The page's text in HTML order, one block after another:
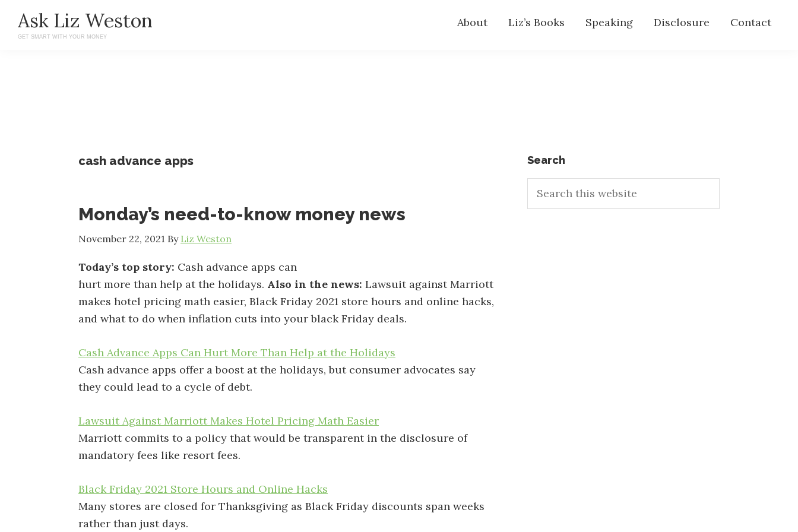
main
primary
Ask Liz Weston
GET SMART WITH YOUR MONEY
About Liz’s Books Speaking Disclosure Contact
cash advance apps
Monday’s need-to-know money news
November 22, 2021 By Liz Weston
Today’s top story: Cash advance apps can
hurt more than help at the holidays. Also in the news: Lawsuit against Marriott
makes hotel pricing math easier, Black Friday 2021 store hours and online hacks,
and what to do when inflation cuts into your black Friday deals.
Cash Advance Apps Can Hurt More Than Help at the Holidays
Cash advance apps offer a boost at the holidays, but consumer advocates say
they could lead to a cycle of debt.
Lawsuit Against Marriott Makes Hotel Pricing Math Easier
Marriott commits to a policy that would be transparent in the disclosure of
mandatory fees like resort fees.
Black Friday 2021 Store Hours and Online Hacks
Many stores are closed for Thanksgiving as Black Friday discounts span weeks
rather than just days.
Primary
Sidebar
Search
this